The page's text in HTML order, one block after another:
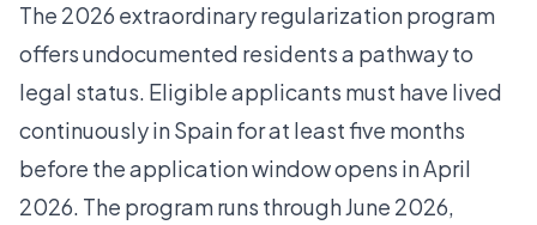
The 2026 extraordinary regularization program
offers undocumented residents a pathway to
legal status. Eligible applicants must have lived
continuously in Spain for at least five months
before the application window opens in April
2026. The program runs through June 2026,